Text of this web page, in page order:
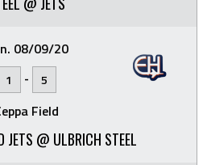
08/09/20
1 - 5
Field
JETS @ ULBRICH STEEL